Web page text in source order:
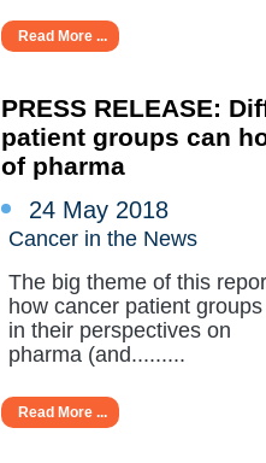
Read More ...
PRESS RELEASE:
patient groups can
of pharma
24 May 2018
Cancer in the News
The big theme of this
how cancer patient
in their perspectives on
pharma (and.........
Read More ...